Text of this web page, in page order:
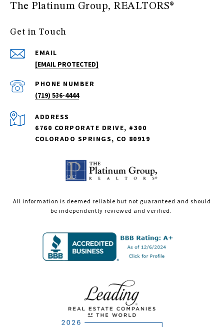
The Platinum Group, REALTORS®
Get in Touch
EMAIL
[EMAIL PROTECTED]
PHONE NUMBER
(719) 536-4444
ADDRESS
6760 CORPORATE DRIVE, #300
COLORADO SPRINGS, CO 80919
All information is deemed reliable but not guaranteed and should
be independently reviewed and verified.